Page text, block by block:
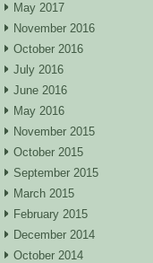
May 2017
November 2016
October 2016
July 2016
June 2016
May 2016
November 2015
October 2015
September 2015
March 2015
February 2015
December 2014
October 2014